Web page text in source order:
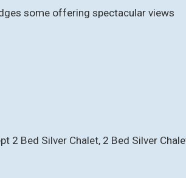
some offering spectacular views
Bed Silver Chalet, 2 Bed Silver